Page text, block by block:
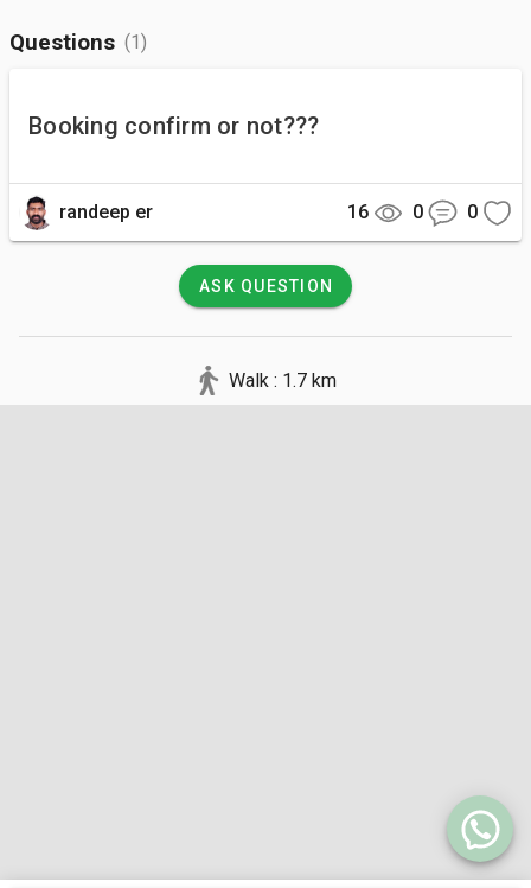
Questions (1)
Booking confirm or not???
randeep er 16 0 0
ASK QUESTION
Walk : 1.7 km